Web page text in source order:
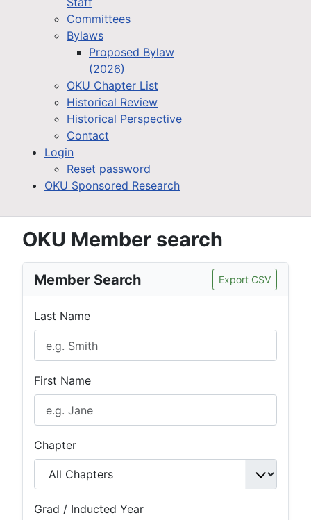
Committees
Bylaws
Proposed Bylaw
(2026)
OKU Chapter List
Historical Review
Historical Perspective
Contact
Login
Reset password
OKU Sponsored Research
OKU Member search
Member Search Export CSV
Last Name
First Name
Chapter
Grad / Inducted Year